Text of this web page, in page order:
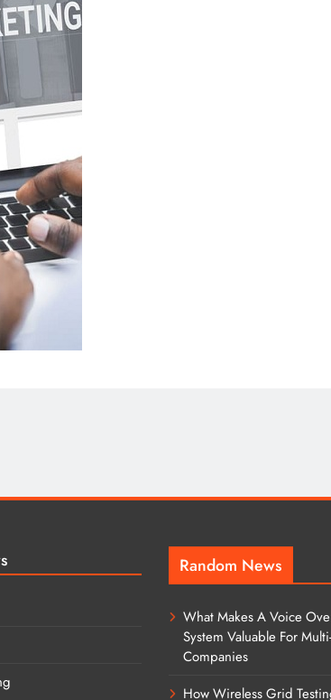
Random News
What Makes A Voice
System Valuable For
Companies
How Wireless Grid